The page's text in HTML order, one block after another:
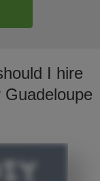
I hire